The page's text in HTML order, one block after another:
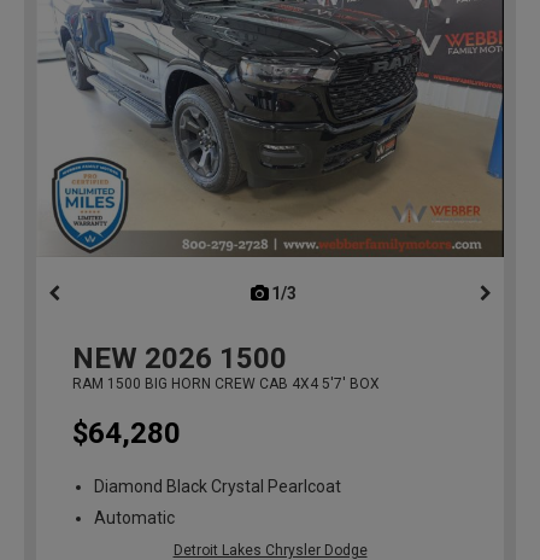
1/3
NEW 2026 1500
RAM 1500 BIG HORN CREW CAB 4X4 5'7' BOX
$64,280
Diamond Black Crystal Pearlcoat
Automatic
Detroit Lakes Chrysler Dodge